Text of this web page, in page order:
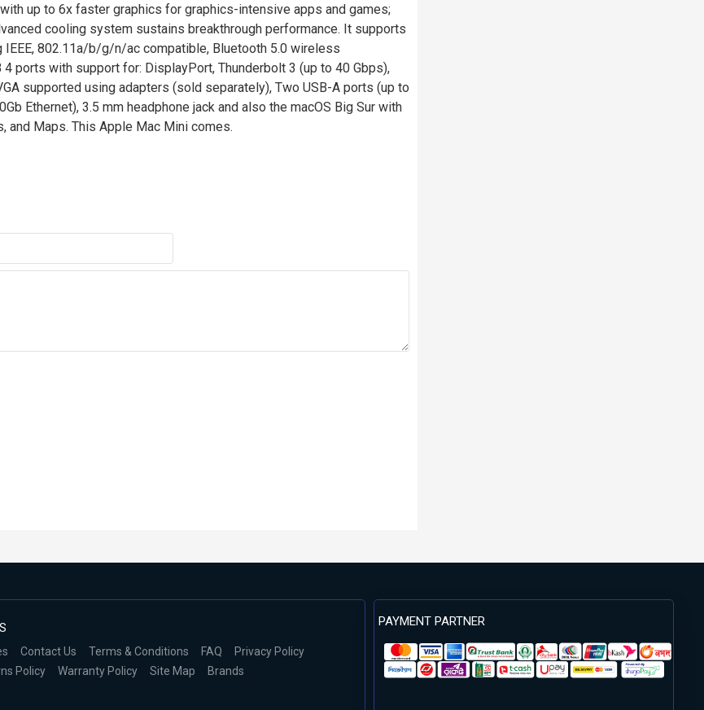
up to 6x faster graphics for graphics-intensive apps and games;
cooling system sustains breakthrough performance. It supports
802.11a/b/g/n/ac compatible, Bluetooth 5.0 wireless
ports with support for: DisplayPort, Thunderbolt 3 (up to 40 Gbps),
supported using adapters (sold separately), Two USB-A ports (up to
Ethernet), 3.5 mm headphone jack and also the macOS Big Sur with
and Maps. This Apple Mac Mini comes.
Contact Us Terms & Conditions FAQ
Privacy Policy
Policy
Warranty Policy Site Map Brands
PAYMENT PARTNER